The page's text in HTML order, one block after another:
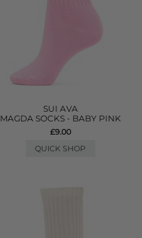
SUI AVA
MAGDA SOCKS - BABY PINK
£9.00
QUICK SHOP